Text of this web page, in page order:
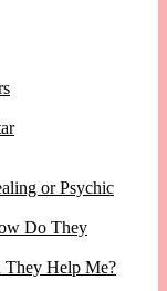
or Psychic
Do They
They Help Me?